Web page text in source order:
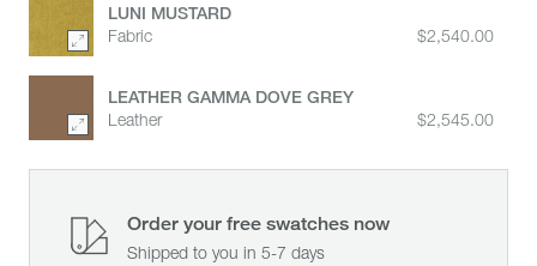
LUNI MUSTARD
Fabric
$2,540.00
LEATHER GAMMA DOVE GREY
Leather
$2,545.00
Order your free swatches now
Shipped to you in 5-7 days